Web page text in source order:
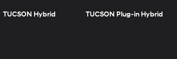
TUCSON Hybrid TUCSON Plug-in Hybrid